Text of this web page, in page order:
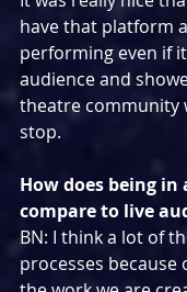
have that platform
performing even if
audience and
theatre community
stop.
How does being in
compare to live
BN: I think a lot of
processes